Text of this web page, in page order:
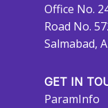
Office No.
Road No.
Salmabad,
GET IN
ParamInfo